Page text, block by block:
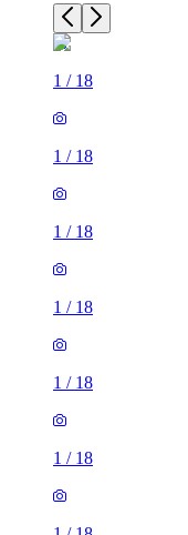
1 / 18
1 / 18
1 / 18
1 / 18
1 / 18
1 / 18